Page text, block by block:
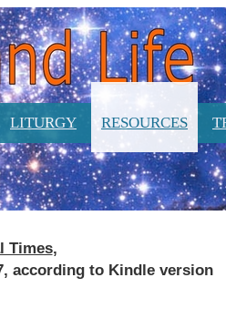
LITURGY RESOURCES
Times,
according to Kindle version